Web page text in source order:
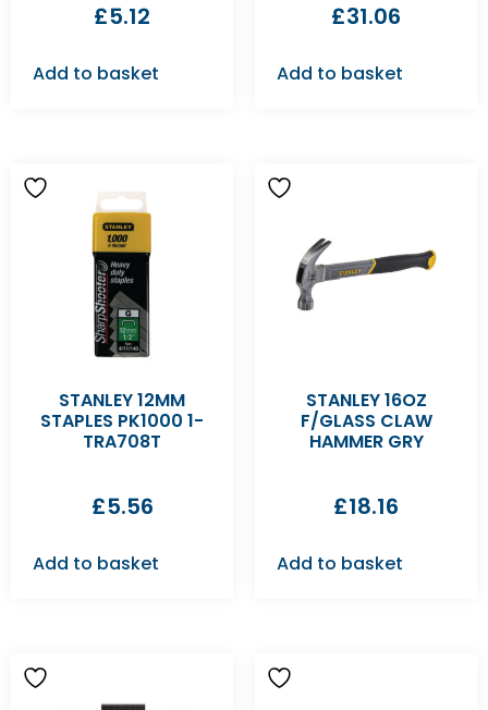
£5.12
Add to basket
£31.06
Add to basket
STANLEY 12MM
STAPLES PK1000 1-
TRA708T
£5.56
Add to basket
STANLEY 16OZ
F/GLASS CLAW
HAMMER GRY
£18.16
Add to basket